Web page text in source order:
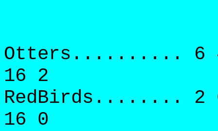
Otters.......... 6
16 2
RedBirds........ 2
16 0